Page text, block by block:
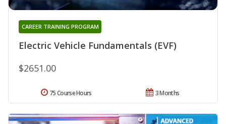
Electric Vehicle Fundamentals (EVF)
CAREER TRAINING PROGRAM
$2651.00
3 Months
75 Course Hours